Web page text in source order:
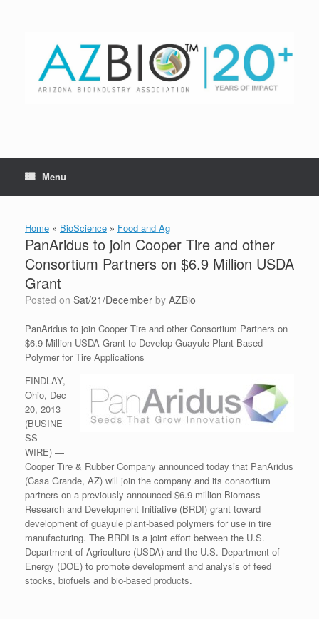
Menu
Home » BioScience » Food and Ag
PanAridus to join Cooper Tire and other
Consortium Partners on $6.9 Million USDA
Grant
Posted on Sat/21/December by AZBio
PanAridus to join Cooper Tire and other Consortium Partners on
$6.9 Million USDA Grant to Develop Guayule Plant-Based
Polymer for Tire Applications
FINDLAY,
Ohio, Dec
20, 2013
(BUSINE
SS
WIRE) —
Cooper Tire & Rubber Company announced today that PanAridus
(Casa Grande, AZ) will join the company and its consortium
partners on a previously-announced $6.9 million Biomass
Research and Development Initiative (BRDI) grant toward
development of guayule plant-based polymers for use in tire
manufacturing. The BRDI is a joint effort between the U.S.
Department of Agriculture (USDA) and the U.S. Department of
Energy (DOE) to promote development and analysis of feed
stocks, biofuels and bio-based products.